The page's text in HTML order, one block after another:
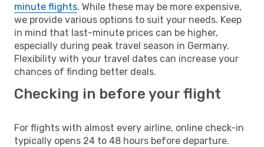
minute flights. While these may be more expensive,
we provide various options to suit your needs. Keep
in mind that last-minute prices can be higher,
especially during peak travel season in Germany.
Flexibility with your travel dates can increase your
chances of finding better deals.
Checking in before your flight
For flights with almost every airline, online check-in
typically opens 24 to 48 hours before departure.